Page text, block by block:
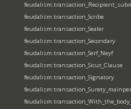
feudalism:transaction_Scribe
feudalism:transaction_Sealer
feudalism:transaction_Secondary
feudalism:transaction_Serf_Neyf
feudalism:transaction_Sicut_Clause
feudalism:transaction_Signatory